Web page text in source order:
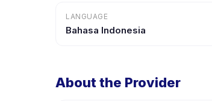
LANGUAGE
Bahasa Indonesia
About the Provider